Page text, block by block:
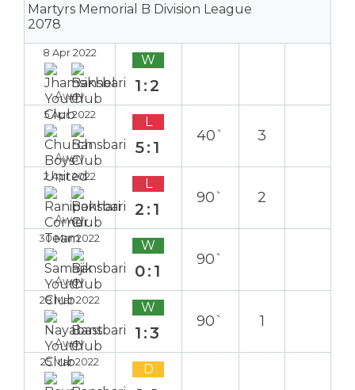
Martyrs Memorial B Division League
2078
8 Apr 2022
Away
W
1:2
5 Apr 2022
Away
L
5:1
40` 3
2 Apr 2022
Away
L
2:1
90` 2
30 Mar 2022
Away
W
0:1
90`
28 Mar 2022
Away
W
1:3
90` 1
25 Mar 2022 D